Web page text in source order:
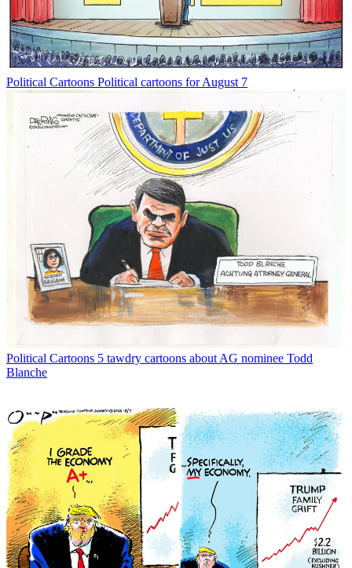
Political Cartoons Political cartoons for August 7
Political Cartoons 5 tawdry cartoons about AG nominee Todd
Blanche